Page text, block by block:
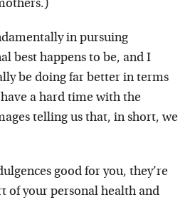
in pursuing
best happens to be, and I
be doing far better in terms
a hard time with the
telling us that, in short, we
good for you, they’re
of your personal health and